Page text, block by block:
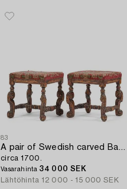
83
circa 1700.
Vasarahinta 34 000 SEK
Lähtöhinta 12 000 - 15 000 SEK